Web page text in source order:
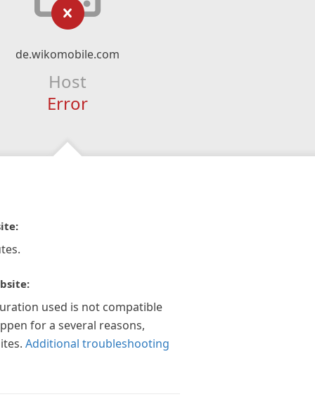
de.wikomobile.com
Host
Error
used is not compatible
for a several reasons,
Additional troubleshooting